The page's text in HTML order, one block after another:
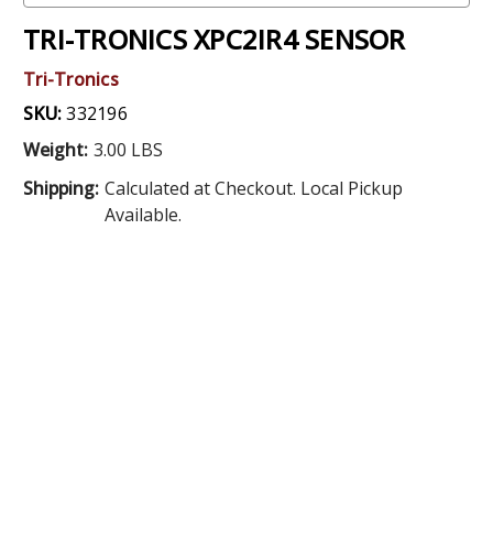
TRI-TRONICS XPC2IR4 SENSOR
Tri-Tronics
SKU:332196
Weight: 3.00 LBS
Shipping: Calculated at Checkout. Local Pickup
Available.